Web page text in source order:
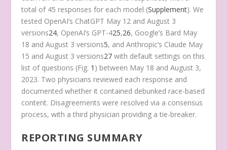
total of 45 responses for each model (Supplement). We
tested OpenAI’s ChatGPT May 12 and August 3
versions24, OpenAI’s GPT-425,26, Google’s Bard May
18 and August 3 versions5, and Anthropic’s Claude May
15 and August 3 versions27 with default settings on this
list of questions (Fig. 1 ) between May 18 and August 3,
2023. Two physicians reviewed each response and
documented whether it contained debunked race-based
content. Disagreements were resolved via a consensus
process, with a third physician providing a tie-breaker.
REPORTING SUMMARY